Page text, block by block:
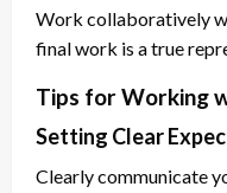
Work collaboratively
final work is a true
Tips for Working
Setting Clear
Clearly communicate